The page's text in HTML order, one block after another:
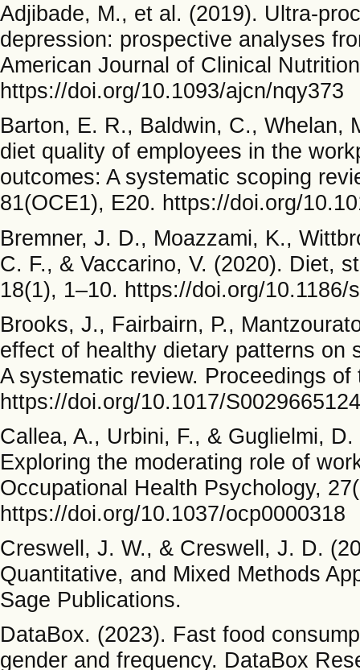
Adjibade, M., et al. (2019). Ultra-
depression: prospective analyses
American Journal of Clinical
https://doi.org/10.1093/ajcn/nqy373
Barton, E. R., Baldwin, C., Whelan,
diet quality of employees in the
outcomes: A systematic scoping
81(OCE1), E20. https://doi.org/
Bremner, J. D., Moazzami, K.,
C. F., & Vaccarino, V. (2020). Diet,
18(1), 1–10. https://doi.org/10.1186/
Brooks, J., Fairbairn, P.,
effect of healthy dietary patterns on
A systematic review. Proceedings
https://doi.org/10.1017/
Callea, A., Urbini, F., & Guglielmi,
Exploring the moderating role of
Occupational Health Psychology,
https://doi.org/10.1037/ocp0000318
Creswell, J. W., & Creswell, J. D.
Quantitative, and Mixed Methods
Sage Publications.
DataBox. (2023). Fast food
gender and frequency. DataBox